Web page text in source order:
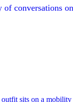
of conversations